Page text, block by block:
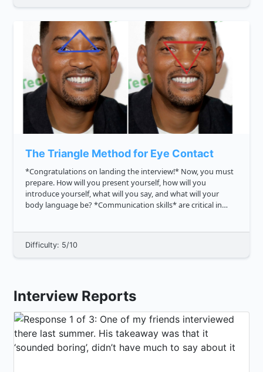
The Triangle Method for Eye Contact
*Congratulations on landing the interview!* Now, you must
prepare. How will you present yourself, how will you
introduce yourself, what will you say, and what will your
body language be? *Communication skills* are critical in
Difficulty: 5/10
Interview Reports